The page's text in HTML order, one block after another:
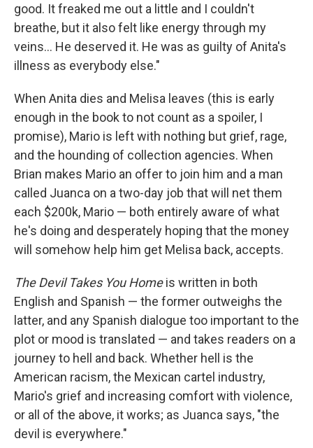
good. It freaked me out a little and I couldn't
breathe, but it also felt like energy through my
veins... He deserved it. He was as guilty of Anita's
illness as everybody else."
When Anita dies and Melisa leaves (this is early
enough in the book to not count as a spoiler, I
promise), Mario is left with nothing but grief, rage,
and the hounding of collection agencies. When
Brian makes Mario an offer to join him and a man
called Juanca on a two-day job that will net them
each $200k, Mario — both entirely aware of what
he's doing and desperately hoping that the money
will somehow help him get Melisa back, accepts.
The Devil Takes You Homeis written in both
English and Spanish — the former outweighs the
latter, and any Spanish dialogue too important to the
plot or mood is translated — and takes readers on a
journey to hell and back. Whether hell is the
American racism, the Mexican cartel industry,
Mario's grief and increasing comfort with violence,
or all of the above, it works; as Juanca says, "the
devil is everywhere."